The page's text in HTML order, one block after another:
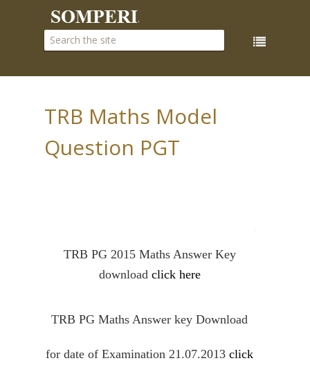
TRB Maths Model
Question PGT
TRB PG 2015 Maths Answer Key
download click here
TRB PG Maths Answer key Download
for date of Examination 21.07.2013 click